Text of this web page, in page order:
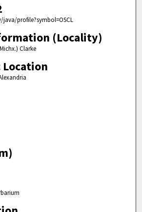
profile?symbol=OSCL
(Locality)
Clarke
Location